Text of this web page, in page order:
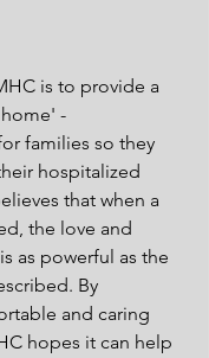
is to provide a
-
families so they
hospitalized
that when a
the love and
as powerful as the
By
and caring
hopes it can help